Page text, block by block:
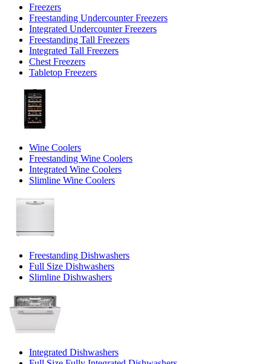
Freezers
Freestanding Undercounter Freezers
Integrated Undercounter Freezers
Freestanding Tall Freezers
Integrated Tall Freezers
Chest Freezers
Tabletop Freezers
Wine Coolers
Freestanding Wine Coolers
Integrated Wine Coolers
Slimline Wine Coolers
Freestanding Dishwashers
Full Size Dishwashers
Slimline Dishwashers
Integrated Dishwashers